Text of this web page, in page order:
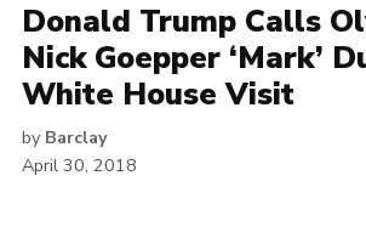
Donald Trump Calls
Nick Goepper ‘Mark’
White House Visit
by Barclay
April 30, 2018